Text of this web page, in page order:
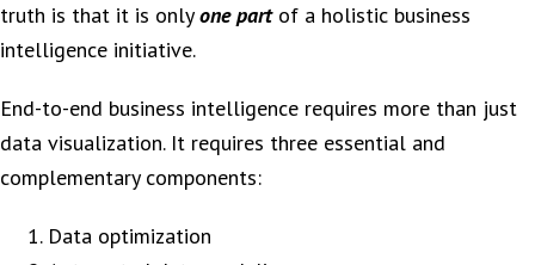
truth is that it is onlyone part of a holistic business
intelligence initiative.
End-to-end business intelligence requires more than just
data visualization. It requires three essential and
complementary components:
Data optimization